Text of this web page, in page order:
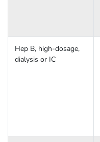
Hep B, high-dosage,
dialysis or IC